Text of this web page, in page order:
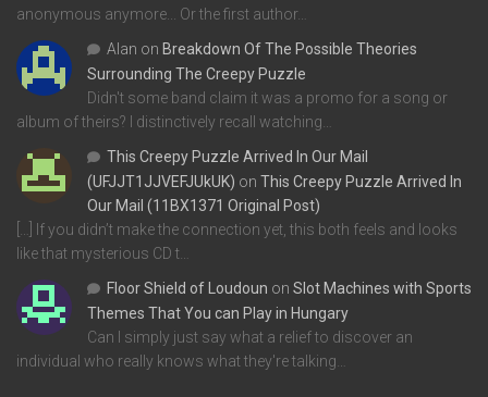
anonymous anymore... Or the first author…
Alan on Breakdown Of The Possible Theories
Surrounding The Creepy Puzzle
Didn't some band claim it was a promo for a song or
album of theirs? I distinctively recall watching…
This Creepy Puzzle Arrived In Our Mail
(UFJJT1JJVEFJUkUK) on This Creepy Puzzle Arrived In
Our Mail (11BX1371 Original Post)
[…] If you didn’t make the connection yet, this both feels and looks
like that mysterious CD t…
Floor Shield of Loudoun on Slot Machines with Sports
Themes That You can Play in Hungary
Can I simply just say what a relief to discover an
individual who really knows what they're talking…